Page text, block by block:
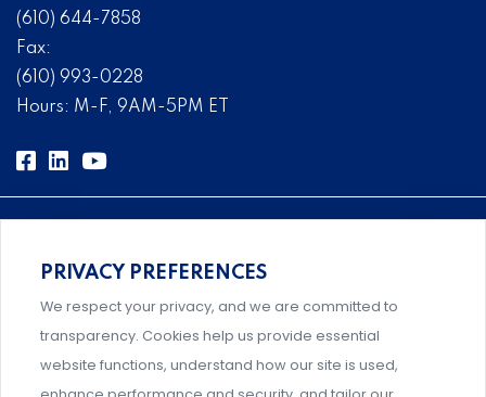
(610) 644-7858
Fax:
(610) 993-0228
Hours: M-F, 9AM-5PM ET
Comprehensive, systems-level solutions for risk
management designed by experts.
PRIVACY PREFERENCES
We respect your privacy, and we are committed to
transparency. Cookies help us provide essential
website functions, understand how our site is used,